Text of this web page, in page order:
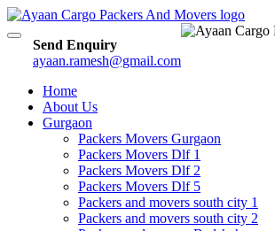
Send Enquiry
ayaan.ramesh@gmail.com
Toggle
Home
About Us
Gurgaon
Packers Movers Gurgaon
Packers Movers Dlf 1
Packers Movers Dlf 2
Packers Movers Dlf 5
Packers and movers south city 1
Packers and movers south city 2